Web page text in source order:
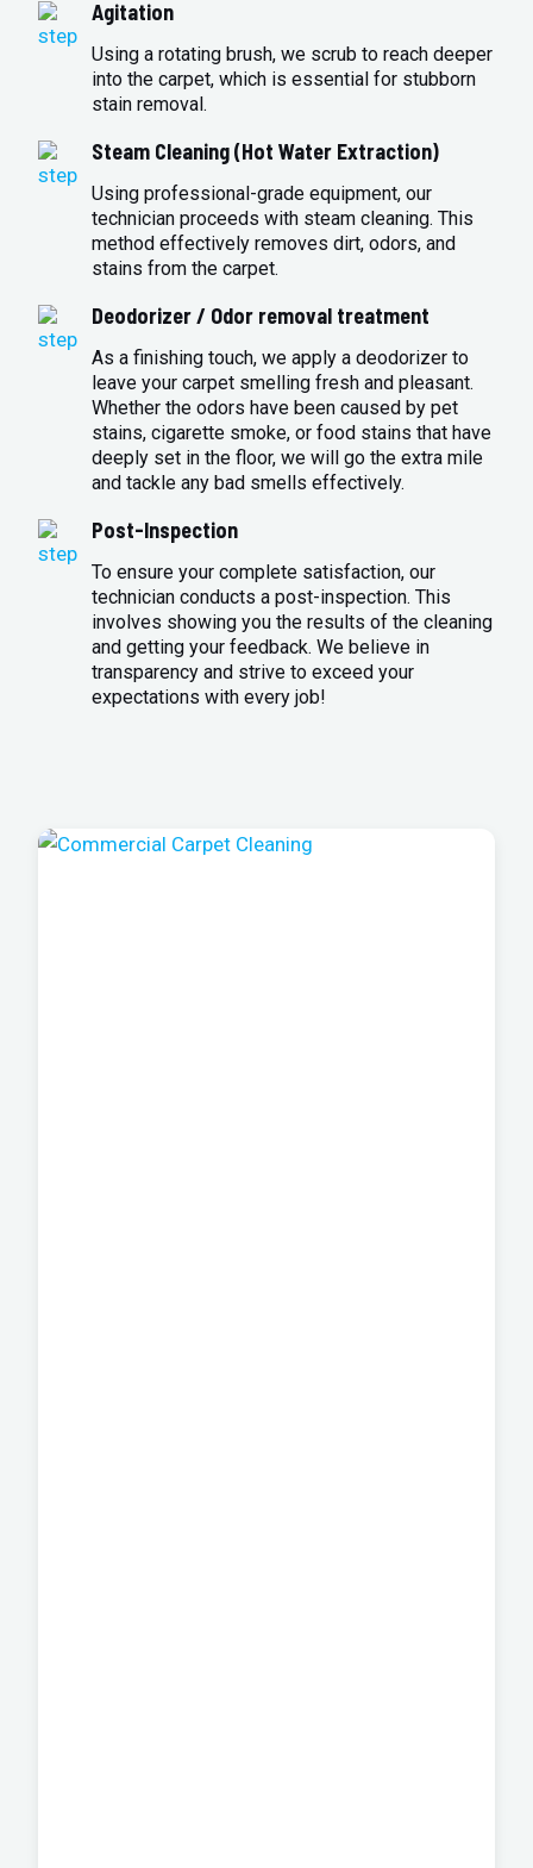
Agitation
Using a rotating brush, we scrub to reach deeper
into the carpet, which is essential for stubborn
stain removal.
Steam Cleaning (Hot Water Extraction)
Using professional-grade equipment, our
technician proceeds with steam cleaning. This
method effectively removes dirt, odors, and
stains from the carpet.
Deodorizer / Odor removal treatment
As a finishing touch, we apply a deodorizer to
leave your carpet smelling fresh and pleasant.
Whether the odors have been caused by pet
stains, cigarette smoke, or food stains that have
deeply set in the floor, we will go the extra mile
and tackle any bad smells effectively.
Post-Inspection
To ensure your complete satisfaction, our
technician conducts a post-inspection. This
involves showing you the results of the cleaning
and getting your feedback. We believe in
transparency and strive to exceed your
expectations with every job!